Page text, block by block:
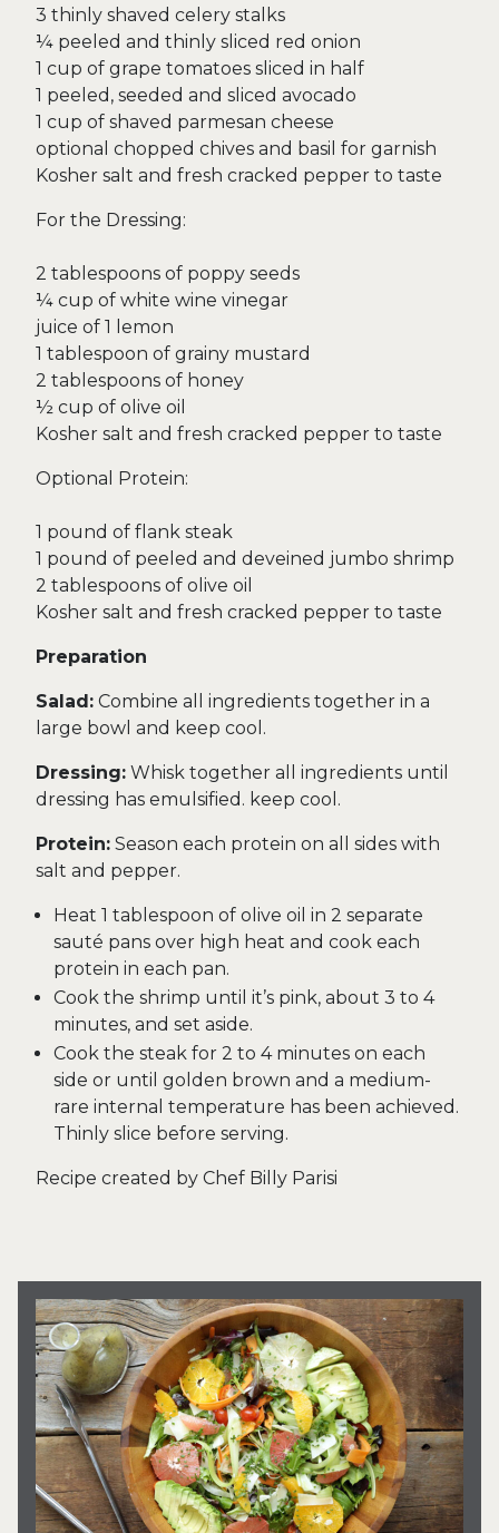
3 thinly shaved celery stalks
¼ peeled and thinly sliced red onion
1 cup of grape tomatoes sliced in half
1 peeled, seeded and sliced avocado
1 cup of shaved parmesan cheese
optional chopped chives and basil for garnish
Kosher salt and fresh cracked pepper to taste
For the Dressing:
2 tablespoons of poppy seeds
¼ cup of white wine vinegar
juice of 1 lemon
1 tablespoon of grainy mustard
2 tablespoons of honey
½ cup of olive oil
Kosher salt and fresh cracked pepper to taste
Optional Protein:
1 pound of flank steak
1 pound of peeled and deveined jumbo shrimp
2 tablespoons of olive oil
Kosher salt and fresh cracked pepper to taste
Preparation
Salad: Combine all ingredients together in a
large bowl and keep cool.
Dressing: Whisk together all ingredients until
dressing has emulsified. keep cool.
Protein: Season each protein on all sides with
salt and pepper.
Heat 1 tablespoon of olive oil in 2 separate
sauté pans over high heat and cook each
protein in each pan.
Cook the shrimp until it’s pink, about 3 to 4
minutes, and set aside.
Cook the steak for 2 to 4 minutes on each
side or until golden brown and a medium-
rare internal temperature has been achieved.
Thinly slice before serving.
Recipe created by Chef Billy Parisi